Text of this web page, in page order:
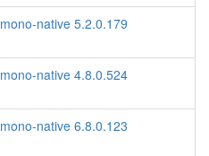
mono-native 5.2.0.179
mono-native 4.8.0.524
mono-native 6.8.0.123